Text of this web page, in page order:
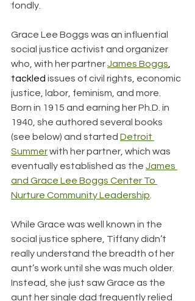
fondly.
Grace Lee Boggs was an influential
social justice activist and organizer
who, with her partner James Boggs
tackled issues of civil rights, economic
justice, labor, feminism, and more.
Born in 1915 and earning her Ph.D. in
1940, she authored several books
(see below) and started Detroit
Summer with her partner, which was
eventually established as the James
and Grace Lee Boggs Center To
Nurture Community Leadership
While Grace was well known in the
social justice sphere, Tiffany didn’t
really understand the breadth of her
aunt’s work until she was much older.
Instead, she just saw Grace as the
aunt her single dad frequently relied